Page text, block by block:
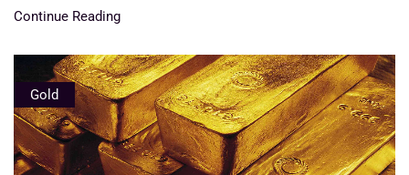
Continue Reading
Gold